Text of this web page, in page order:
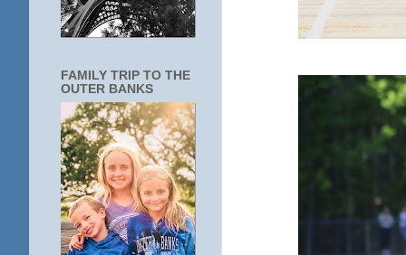
FAMILY TRIP TO THE
OUTER BANKS